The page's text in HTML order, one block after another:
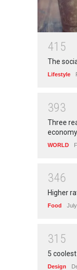
41 5
The
Lifestyle
393
Three
economy
WORLD
346
Higher
Food
31 5
5
Design